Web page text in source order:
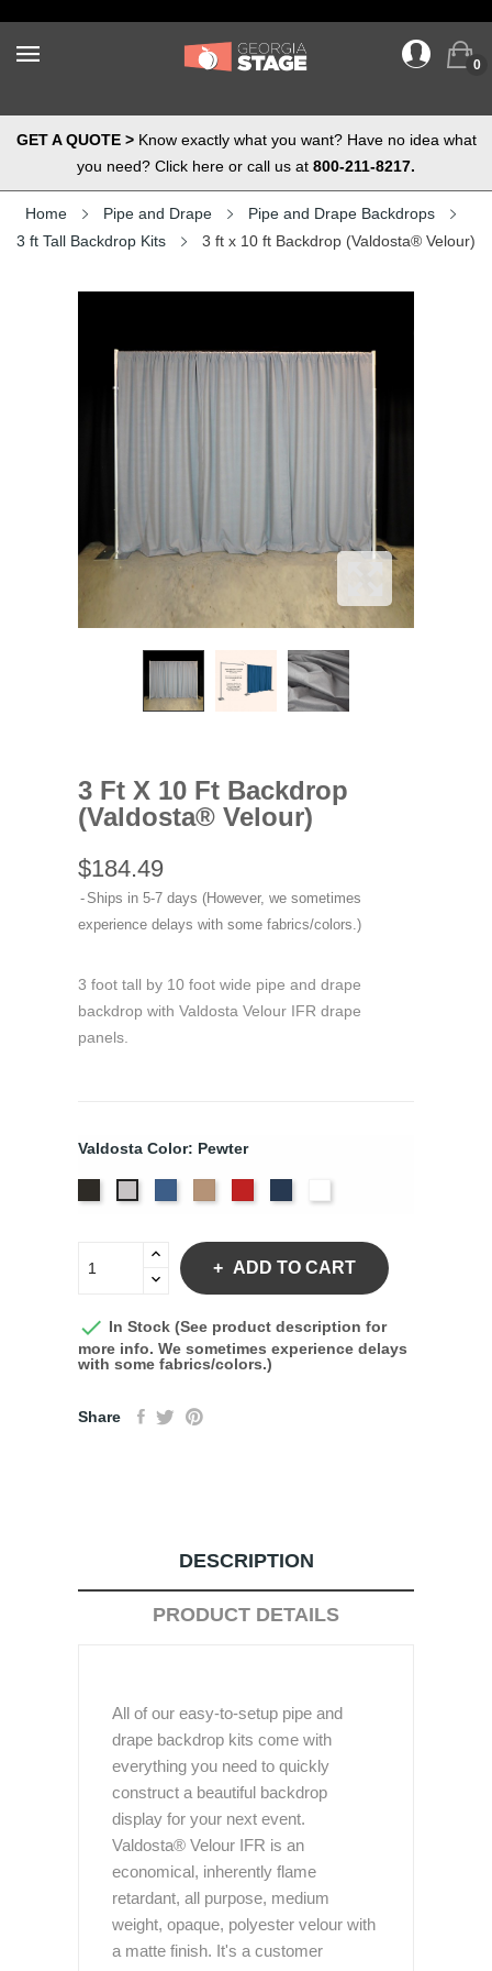
0
GET A QUOTE >Know exactly what you want? Have no idea what
you need? Click here or call us at 800-211-8217.
Home Pipe and Drape
Pipe and Drape Backdrops
3 ft Tall Backdrop Kits
3 ft x 10 ft Backdrop (Valdosta® Velour)
3 Ft X 10 Ft Backdrop
(Valdosta® Velour)
$184.49
Ships in 5-7 days (However, we sometimes
experience delays with some fabrics/colors.)
3 foot tall by 10 foot wide pipe and drape
backdrop with Valdosta Velour IFR drape
panels.
Valdosta Color: Pewter
ADD TO CART
 In Stock (See product description for
more info. We sometimes experience delays
with some fabrics/colors.)
Share
DESCRIPTION
PRODUCT DETAILS
All of our easy-to-setup pipe and
drape backdrop kits come with
everything you need to quickly
construct a beautiful backdrop
display for your next event.
Valdosta® Velour IFR is an
economical, inherently flame
retardant, all purpose, medium
weight, opaque, polyester velour with
a matte finish. It's a customer